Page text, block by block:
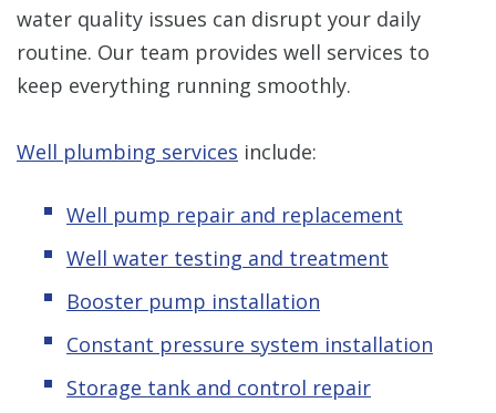
water quality issues can disrupt your daily
routine. Our team provides well services to
keep everything running smoothly.
Well plumbing services include:
Well pump repair and replacement
Well water testing and treatment
Booster pump installation
Constant pressure system installation
Storage tank and control repair